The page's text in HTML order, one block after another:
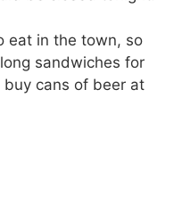
eat in the town, so
sandwiches for
cans of beer at